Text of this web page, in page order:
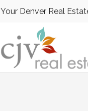
Your Denver Real